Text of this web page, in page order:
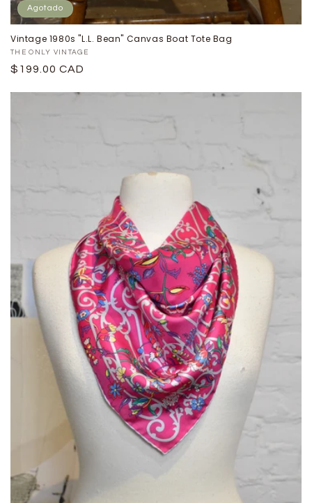
Agotado
Vintage 1980s "L.L. Bean" Canvas Boat Tote Bag
Proveedor:
THE ONLY VINTAGE
Precio
$199.00 CAD